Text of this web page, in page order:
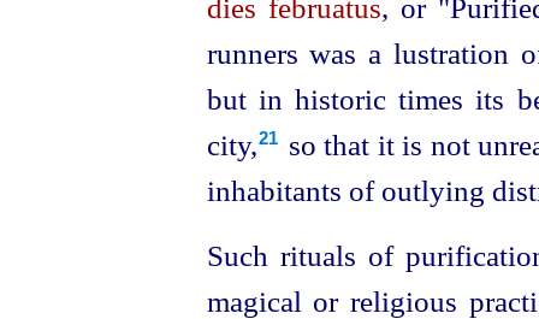
dies februatus, or
runners was a lustration
but in historic times its
city,⁠21
so that it is not
inhabitants of outlying
Such rituals of
magical or religious